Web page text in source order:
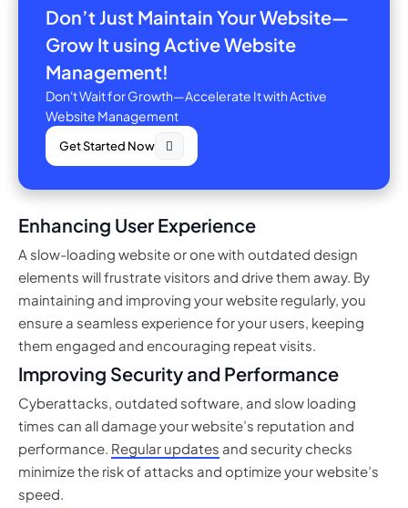
Don’t Just Maintain Your Website—
Grow It using Active Website
Management!
Don't Wait for Growth—Accelerate It with Active
Website Management
Get Started Now
Enhancing User Experience
A slow-loading website or one with outdated design
elements will frustrate visitors and drive them away. By
maintaining and improving your website regularly, you
ensure a seamless experience for your users, keeping
them engaged and encouraging repeat visits.
Improving Security and Performance
Cyberattacks, outdated software, and slow loading
times can all damage your website’s reputation and
performance. Regular updates and security checks
minimize the risk of attacks and optimize your website’s
speed.